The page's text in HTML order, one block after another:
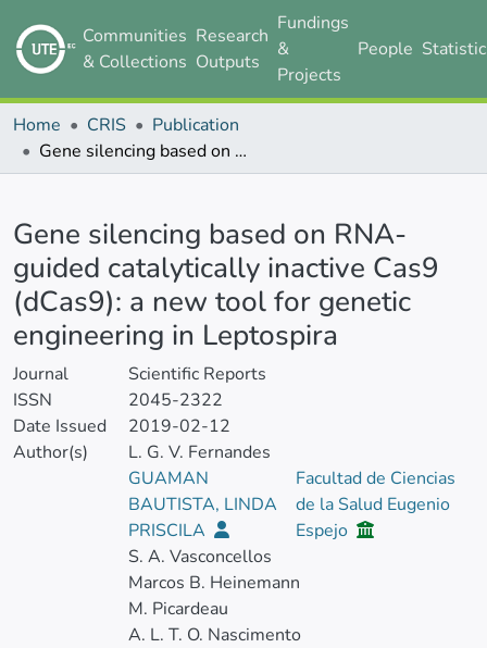
Communities
& Collections
Research
Outputs
Fundings
&
Projects
People
Home CRIS
Publication
Gene silencing based on RNA-guided catalytically inactive Cas9 (dCas9): a new tool for genetic engineering in Leptospira
Gene silencing based on RNA-
guided catalytically inactive Cas9
(dCas9): a new tool for genetic
engineering in Leptospira
Journal
Scientific Reports
ISSN
2045-2322
Date Issued
2019-02-12
Author(s)
L. G. V. Fernandes
GUAMAN
BAUTISTA, LINDA
PRISCILA
Facultad de Ciencias
de la Salud Eugenio
Espejo
S. A. Vasconcellos
Marcos B. Heinemann
M. Picardeau
A. L. T. O. Nascimento